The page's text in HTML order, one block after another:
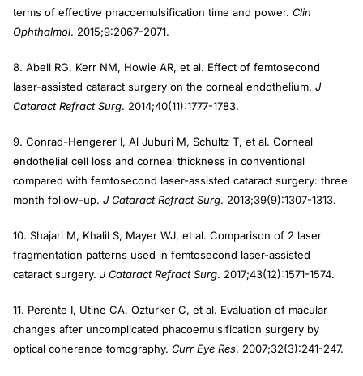
terms of effective phacoemulsification time and power. Clin
Ophthalmol. 2015;9:2067-2071.
8. Abell RG, Kerr NM, Howie AR, et al. Effect of femtosecond
laser-assisted cataract surgery on the corneal endothelium. J
Cataract Refract Surg. 2014;40(11):1777-1783.
9. Conrad-Hengerer I, Al Juburi M, Schultz T, et al. Corneal
endothelial cell loss and corneal thickness in conventional
compared with femtosecond laser-assisted cataract surgery: three
month follow-up. J Cataract Refract Surg. 2013;39(9):1307-1313.
10. Shajari M, Khalil S, Mayer WJ, et al. Comparison of 2 laser
fragmentation patterns used in femtosecond laser-assisted
cataract surgery. J Cataract Refract Surg. 2017;43(12):1571-1574.
11. Perente I, Utine CA, Ozturker C, et al. Evaluation of macular
changes after uncomplicated phacoemulsification surgery by
optical coherence tomography. Curr Eye Res. 2007;32(3):241-247.